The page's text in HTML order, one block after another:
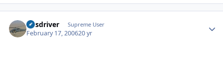
busdriver Supreme User
February 17, 200620 yr